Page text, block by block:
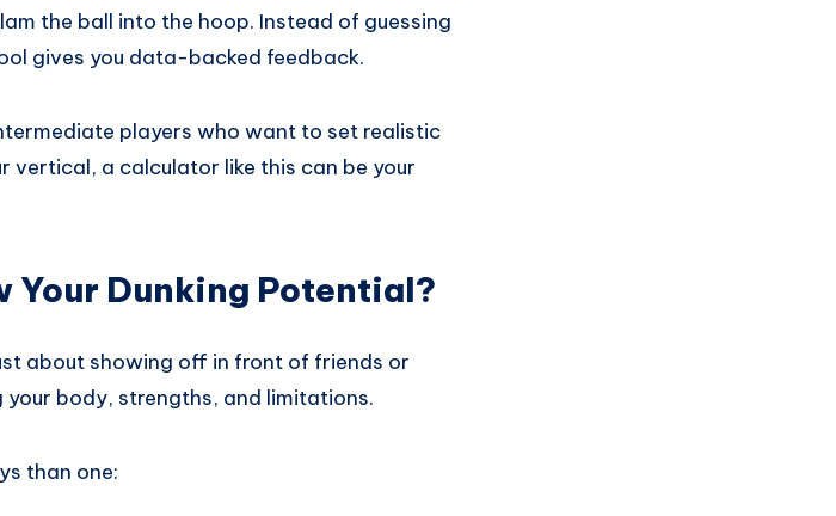
the ball into the hoop. Instead of guessing
gives you data-backed feedback.
players who want to set realistic
vertical, a calculator like this can be your
Your Dunking Potential?
about showing off in front of friends or
your body, strengths, and limitations.
than one: